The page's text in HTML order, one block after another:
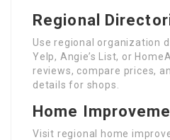
Regional
Use regional organization
Yelp, Angie’s List, or
reviews, compare prices,
details for shops.
Home
Visit regional home